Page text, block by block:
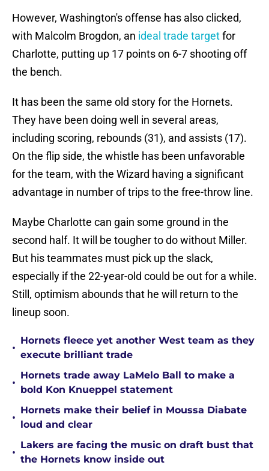
However, Washington's offense has also clicked,
with Malcolm Brogdon, an ideal trade targetfor
Charlotte, putting up 17 points on 6-7 shooting off
the bench.
It has been the same old story for the Hornets.
They have been doing well in several areas,
including scoring, rebounds (31), and assists (17).
On the flip side, the whistle has been unfavorable
for the team, with the Wizard having a significant
advantage in number of trips to the free-throw line.
Maybe Charlotte can gain some ground in the
second half. It will be tougher to do without Miller.
But his teammates must pick up the slack,
especially if the 22-year-old could be out for a while.
Still, optimism abounds that he will return to the
lineup soon.
•
Hornets fleece yet another West team as they
execute brilliant trade
•
Hornets trade away LaMelo Ball to make a
bold Kon Knueppel statement
•
Hornets make their belief in Moussa Diabate
loud and clear
•
Lakers are facing the music on draft bust that
the Hornets know inside out